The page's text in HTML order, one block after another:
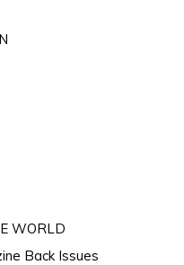
WORLD
Back Issues